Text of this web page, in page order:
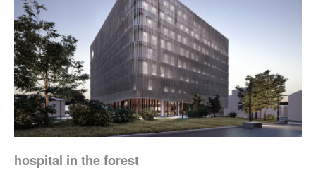
hospital in the forest